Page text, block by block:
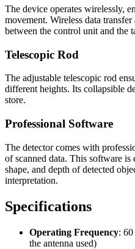
The device operates wirelessly,
movement. Wireless data
between the control unit and the
Telescopic Rod
The adjustable telescopic rod
different heights. Its collapsible
store.
Professional Software
The detector comes with
of scanned data. This software
shape, and depth of detected
interpretation.
Specifications
Operating Frequency:
the antenna used)